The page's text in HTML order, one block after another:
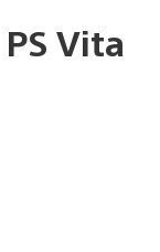
PS Vita